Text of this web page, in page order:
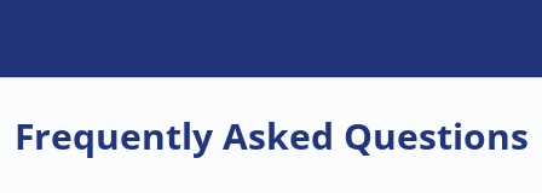
Frequently Asked Questions